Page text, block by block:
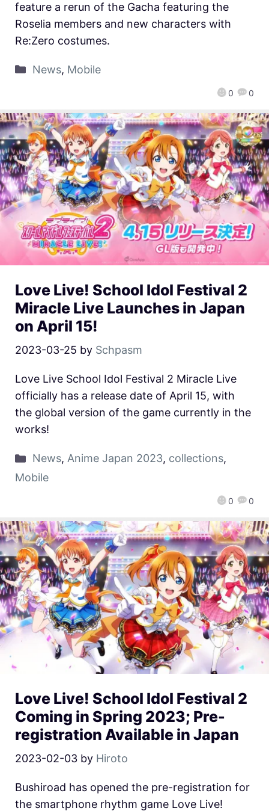
0 0
feature a rerun of the Gacha featuring the
Roselia members and new characters with
Re:Zero costumes.
News, Mobile
Love Live! School Idol Festival 2
Miracle Live Launches in Japan
on April 15!
2023-03-25 by Schpasm
0 0
Love Live School Idol Festival 2 Miracle Live
officially has a release date of April 15, with
the global version of the game currently in the
works!
News, Anime Japan 2023, collections,
Mobile
Love Live! School Idol Festival 2
Coming in Spring 2023; Pre-
registration Available in Japan
2023-02-03 by Hiroto
Bushiroad has opened the pre-registration for
the smartphone rhythm game Love Live!